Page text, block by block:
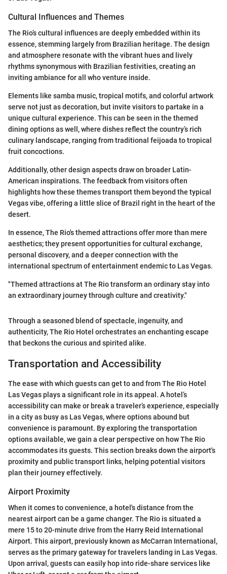
Cultural Influences and Themes
The Rio’s cultural influences are deeply embedded within its
essence, stemming largely from Brazilian heritage. The design
and atmosphere resonate with the vibrant hues and lively
rhythms synonymous with Brazilian festivities, creating an
inviting ambiance for all who venture inside.
Elements like samba music, tropical motifs, and colorful artwork
serve not just as decoration, but invite visitors to partake in a
unique cultural experience. This can be seen in the themed
dining options as well, where dishes reflect the country’s rich
culinary landscape, ranging from traditional feijoada to tropical
fruit concoctions.
Additionally, other design aspects draw on broader Latin-
American inspirations. The feedback from visitors often
highlights how these themes transport them beyond the typical
Vegas vibe, offering a little slice of Brazil right in the heart of the
desert.
In essence, The Rio's themed attractions offer more than mere
aesthetics; they present opportunities for cultural exchange,
personal discovery, and a deeper connection with the
international spectrum of entertainment endemic to Las Vegas.
"Themed attractions at The Rio transform an ordinary stay into
an extraordinary journey through culture and creativity."
Through a seasoned blend of spectacle, ingenuity, and
authenticity, The Rio Hotel orchestrates an enchanting escape
that beckons the curious and spirited alike.
Transportation and Accessibility
The ease with which guests can get to and from The Rio Hotel
Las Vegas plays a significant role in its appeal. A hotel’s
accessibility can make or break a traveler’s experience, especially
in a city as busy as Las Vegas, where options abound but
convenience is paramount. By exploring the transportation
options available, we gain a clear perspective on how The Rio
accommodates its guests. This section breaks down the airport's
proximity and public transport links, helping potential visitors
plan their journey effectively.
Airport Proximity
When it comes to convenience, a hotel's distance from the
nearest airport can be a game changer. The Rio is situated a
mere 15 to 20-minute drive from the Harry Reid International
Airport. This airport, previously known as McCarran International,
serves as the primary gateway for travelers landing in Las Vegas.
Upon arrival, guests can easily hop into ride-share services like